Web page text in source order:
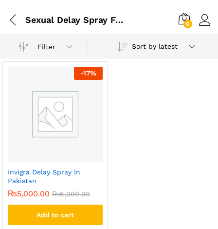
Sexual Delay Spray For Men In Pakistan 0
Filter Sort by latest
-17%
Invigra Delay Spray In
Pakistan
₨5,000.00 ₨6,000.00
Add to cart